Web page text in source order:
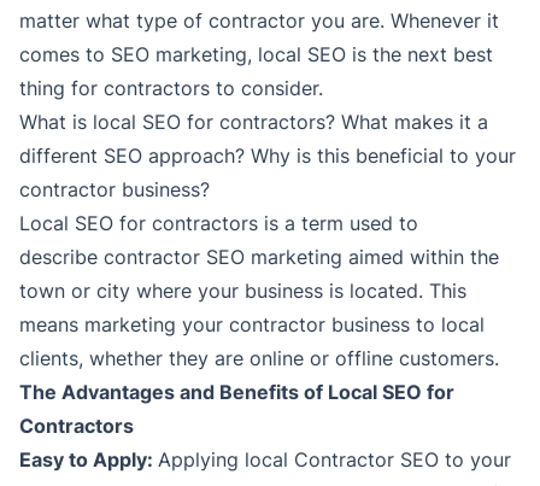
matter what type of contractor you are. Whenever it
comes to SEO marketing, local SEO is the next best
thing for contractors to consider.
What is local SEO for contractors? What makes it a
different SEO approach? Why is this beneficial to your
contractor business?
Local SEO for contractors is a term used to
describe contractor SEO marketing aimed within the
town or city where your business is located. This
means marketing your contractor business to local
clients, whether they are online or offline customers.
The Advantages and Benefits of Local SEO for
Contractors
Easy to Apply: Applying local Contractor SEO to your